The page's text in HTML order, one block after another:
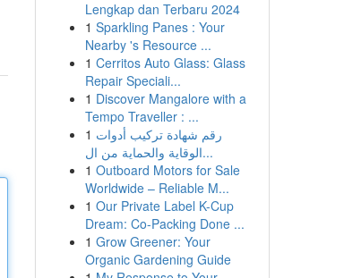
Lengkap dan Terbaru 2024
1 Sparkling Panes : Your
Nearby 's Resource ...
1 Cerritos Auto Glass: Glass
Repair Speciali...
1 Discover Mangalore with a
Tempo Traveller : ...
1 رقم شهادة تركيب أدوات
الوقاية والحماية من ال...
1 Outboard Motors for Sale
Worldwide – Reliable M...
1 Our Private Label K-Cup
Dream: Co-Packing Done ...
1 Grow Greener: Your
Organic Gardening Guide